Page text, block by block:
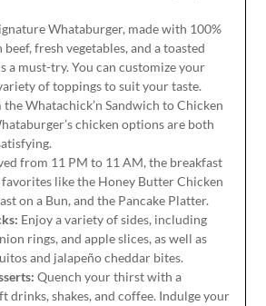
Whataburger, made with 100%
fresh vegetables, and a toasted
a must-try. You can customize your
oftoppings to suit your taste.
the Whatachick’n Sandwich to Chicken
chicken options are both
from 11 PM to 11 AM, the breakfast
like the Honey Butter Chicken
on a Bun, and the Pancake Platter.
Enjoy a variety of sides, including
rings, and apple slices, as well as
and jalapeño cheddar bites.
Quench your thirst with a
drinks, shakes, and coffee. Indulge your